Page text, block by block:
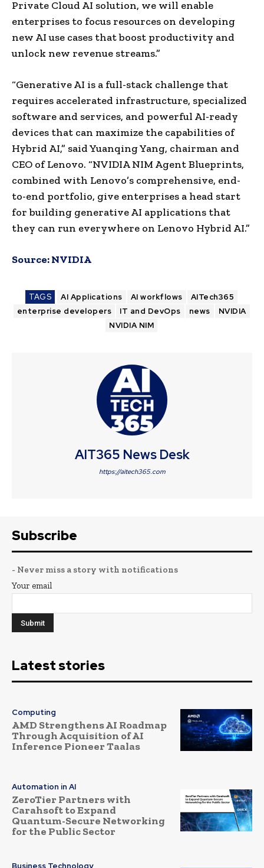
Private Cloud AI solution, we will enable
enterprises to focus resources on developing
new AI use cases that boost productivity and
unlock new revenue streams.”
“Generative AI is a full-stack challenge that
requires accelerated infrastructure, specialized
software and services, and powerful AI-ready
devices that can maximize the capabilities of
Hybrid AI,” said Yuanqing Yang, chairman and
CEO of Lenovo. “NVIDIA NIM Agent Blueprints,
combined with Lenovo’s comprehensive, end-
to-end portfolio, give enterprises a head start
for building generative AI applications that
they can run everywhere on Lenovo Hybrid AI.”
Source:NVIDIA
TAGS AI Applications AI workflows
AITech365
enterprise developers
IT and DevOps news
NVIDIA
NVIDIA NIM
AIT365 News Desk
https://aitech365.com
Subscribe
- Never miss a story with notifications
Your email
Latest stories
Computing
AMD Strengthens AI Roadmap
Through Acquisition of AI
Inference Pioneer Taalas
Automation in AI
ZeroTier Partners with
Carahsoft to Expand
Quantum-Secure Networking
for the Public Sector